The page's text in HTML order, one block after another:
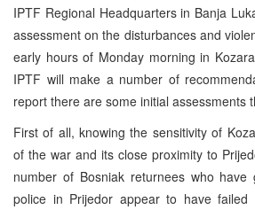
IPTF Regional Headquarters in Banja
assessment on the disturbances and
early hours of Monday morning in
IPTF will make a number of
report there are some initial assessments
First of all, knowing the sensitivity of
of the war and its close proximity to
number of Bosniak returnees who
police in Prijedor appear to have